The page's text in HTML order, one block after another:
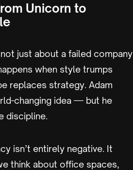
Unicorn to
just about a failed company
when style trumps
replaces strategy. Adam
changing idea — but he
discipline.
isn’t entirely negative. It
think about office spaces,